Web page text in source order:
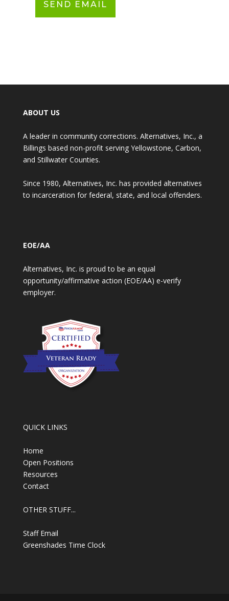
ABOUT US
A leader in community corrections. Alternatives, Inc., a
Billings based non-profit serving Yellowstone, Carbon,
and Stillwater Counties.
Since 1980, Alternatives, Inc. has provided alternatives
to incarceration for federal, state, and local offenders.
EOE/AA
Alternatives, Inc. is proud to be an equal
opportunity/affirmative action (EOE/AA) e-verify
employer.
QUICK LINKS
Home
Open Positions
Resources
Contact
OTHER STUFF...
Staff Email
Greenshades Time Clock